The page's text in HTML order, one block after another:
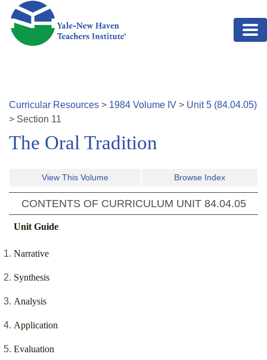
Skip to main content
Curricular Resources > 1984 Volume IV > Unit5 (84.04.05)
> Section 11
The Oral Tradition
View This Volume Browse Index
CONTENTS OF CURRICULUM UNIT 84.04.05
Unit Guide
Narrative
Synthesis
Analysis
Application
Evaluation